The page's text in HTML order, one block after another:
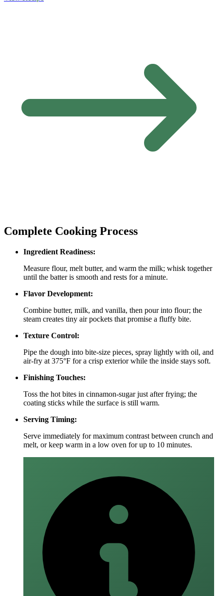
Complete Cooking Process
Ingredient Readiness:
Measure flour, melt butter, and warm the milk; whisk together
until the batter is smooth and rests for a minute.
Flavor Development:
Combine butter, milk, and vanilla, then pour into flour; the
steam creates tiny air pockets that promise a fluffy bite.
Texture Control:
Pipe the dough into bite‑size pieces, spray lightly with oil, and
air‑fry at 375°F for a crisp exterior while the inside stays soft.
Finishing Touches:
Toss the hot bites in cinnamon‑sugar just after frying; the
coating sticks while the surface is still warm.
Serving Timing:
Serve immediately for maximum contrast between crunch and
melt, or keep warm in a low oven for up to 10 minutes.